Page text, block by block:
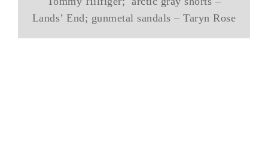
Lands’ End; gunmetal sandals – Taryn Rose